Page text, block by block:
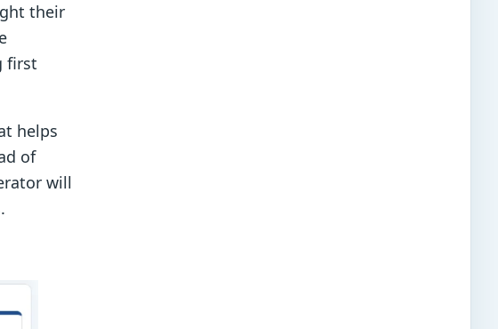
their
first
helps
of
will